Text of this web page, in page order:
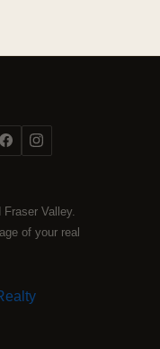
Valley.
of your real